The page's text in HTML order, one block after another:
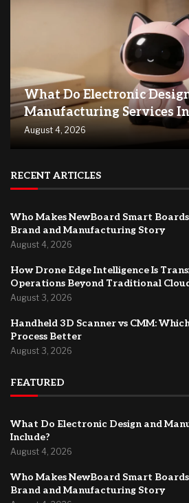
What Do Electronic
Manufacturing Services
August 4, 2026
RECENT ARTICLES
Who Makes NewBoard Smart
Brand and Manufacturing Story
August 4, 2026
How Drone Edge Intelligence Is
Operations Beyond Traditional
August 3, 2026
Handheld 3D Scanner vs CMM:
Process Better
August 3, 2026
FEATURED
What Do Electronic Design and
Include?
August 4, 2026
Who Makes NewBoard Smart
Brand and Manufacturing Story